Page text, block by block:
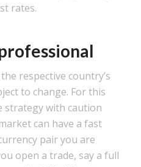
rates.
respective country’s
to change. For this
strategy with caution
can have a fast
pair you are
open a trade, say a full